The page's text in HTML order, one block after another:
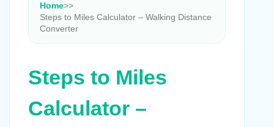
Home>>
Steps to Miles Calculator – Walking Distance
Converter
Steps to Miles
Calculator –